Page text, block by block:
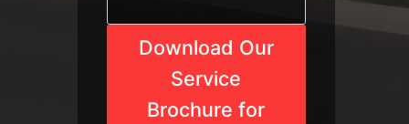
Download Our
Service
Brochure for